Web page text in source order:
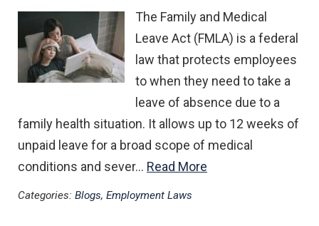
The Family and Medical
Leave Act (FMLA) is a federal
law that protects employees
to when they need to take a
leave of absence due to a
family health situation. It allows up to 12 weeks of
unpaid leave for a broad scope of medical
conditions and sever… Read More
Categories: Blogs, Employment Laws